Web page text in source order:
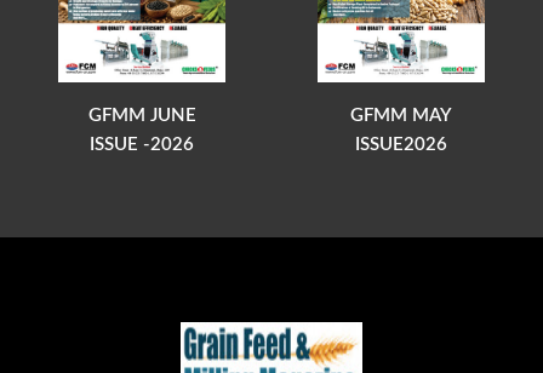
GFMM JUNE
ISSUE -2026
GFMM MAY
ISSUE2026